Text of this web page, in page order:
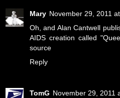
Mary November 29, 2011
Oh, and Alan Cantwell
AIDS creation called
source
Reply
TomG November 29, 2011